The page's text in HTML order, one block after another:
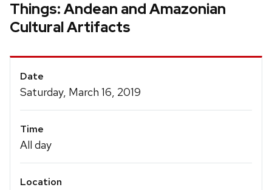
Things: Andean and Amazonian
Cultural Artifacts
Event
Details
Date
Saturday, March 16, 2019
Time
All day
Location